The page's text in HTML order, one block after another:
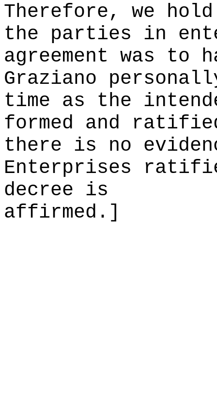
Therefore, we
the parties in
agreement was to
Graziano
time as the
formed and
there is no
Enterprises
decree is
affirmed.]